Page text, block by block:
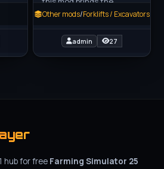
compact and powerful JCB
FS25 players as a
Other mods/Forklifts / Excavators
admin 27
hub for free Farming Simulator 25